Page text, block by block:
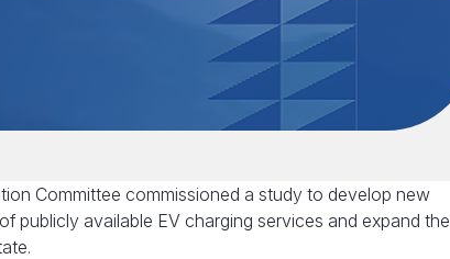
Committee commissioned a study to develop new
publicly available EV charging services and expand the